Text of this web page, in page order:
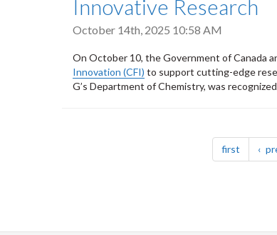
Innovative Research
October 14th, 2025 10:58 AM
On October 10, the Government of Canada
Innovation (CFI) to support cutting-edge
G’s Department of Chemistry, was
first page